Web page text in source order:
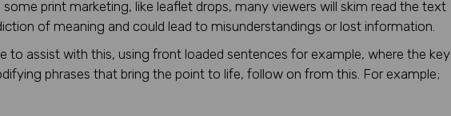
print marketing, like leaflet drops, many viewers will skim read the text
of meaning and could lead to misunderstandings or lost information.
to assist with this, using front loaded sentences for example, where the key
phrases that bring the point to life, follow on from this. For example;